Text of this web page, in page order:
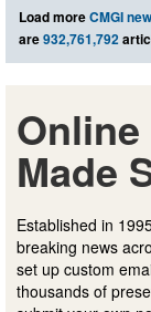
Load moreCMGI
are932,761,792
Made
Established in
breaking news
set up custom
thousands of